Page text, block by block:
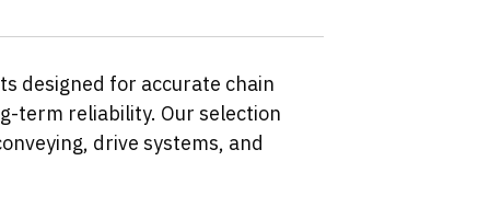
designed for accurate chain
term reliability. Our selection
drive systems, and